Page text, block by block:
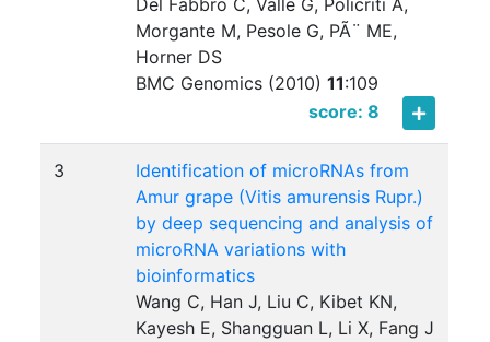
Del Fabbro C, Valle G, Policriti A,
Morgante M, Pesole G, PÃ¨ ME,
Horner DS
BMC Genomics (2010)11:109
score: 8
3
Identification of microRNAs from
Amur grape (Vitis amurensis Rupr.)
by deep sequencing and analysis of
microRNA variations with
bioinformatics
Wang C, Han J, Liu C, Kibet KN,
Kayesh E, Shangguan L, Li X, Fang J